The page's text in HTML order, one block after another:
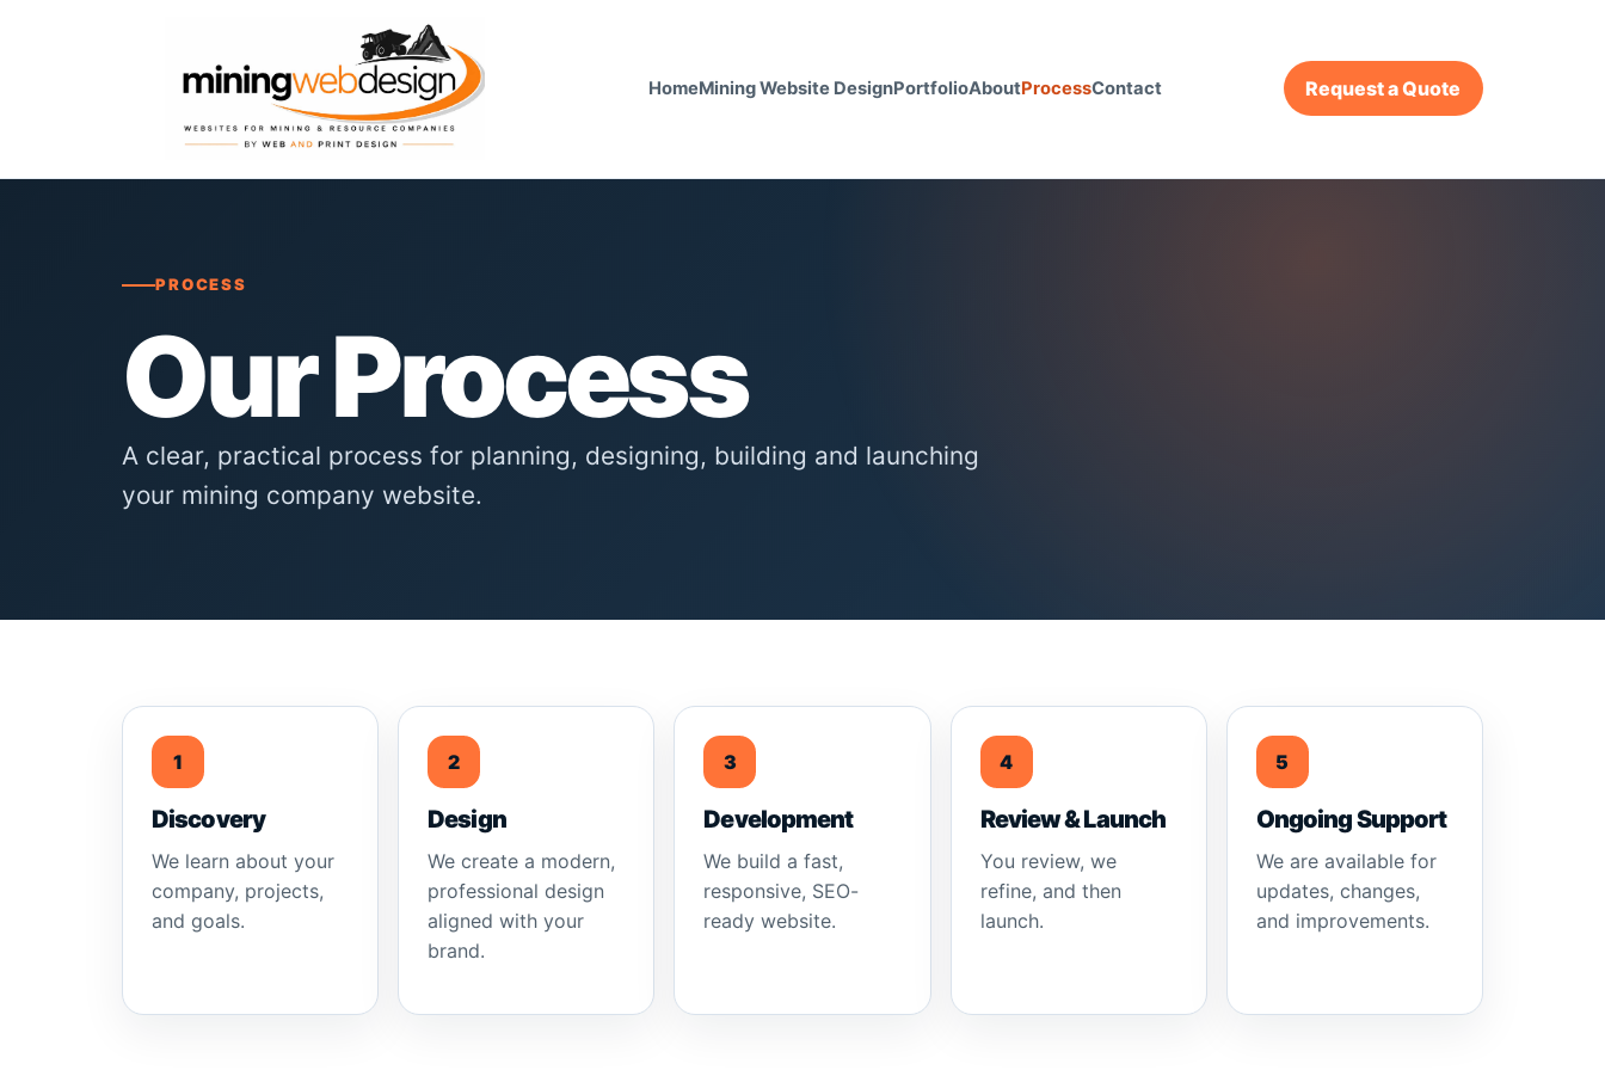
HomeMining Website DesignPortfolioAboutProcessContact Request a Quote
PROCESS
Our Process
A clear, practical process for planning, designing, building and launching
your mining company website.
1
Discovery
We learn about your
company, projects,
and goals.
2
Design
We create a modern,
professional design
aligned with your
brand.
3
Development
We build a fast,
responsive, SEO-
ready website.
4
Review & Launch
You review, we
refine, and then
launch.
5
Ongoing Support
We are available for
updates, changes,
and improvements.